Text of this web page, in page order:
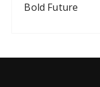
Bold Future